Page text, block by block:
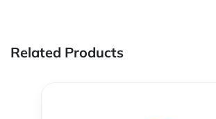
Related Products